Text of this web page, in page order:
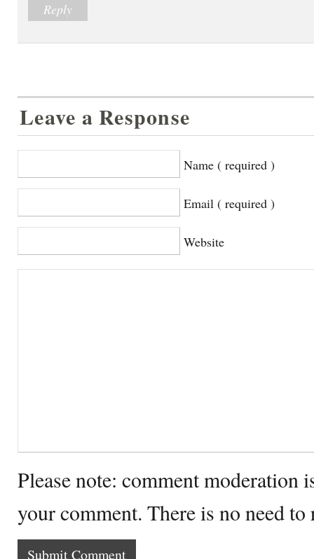
Reply
Leave a Response
Name ( required )
Email ( required )
Website
Please note: comment moderation
your comment. There is no need